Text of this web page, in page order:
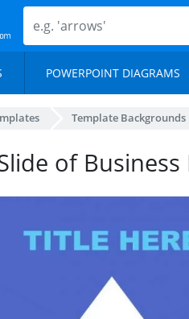
POWERPOINT DIAGRAMS
Template Backgrounds
of